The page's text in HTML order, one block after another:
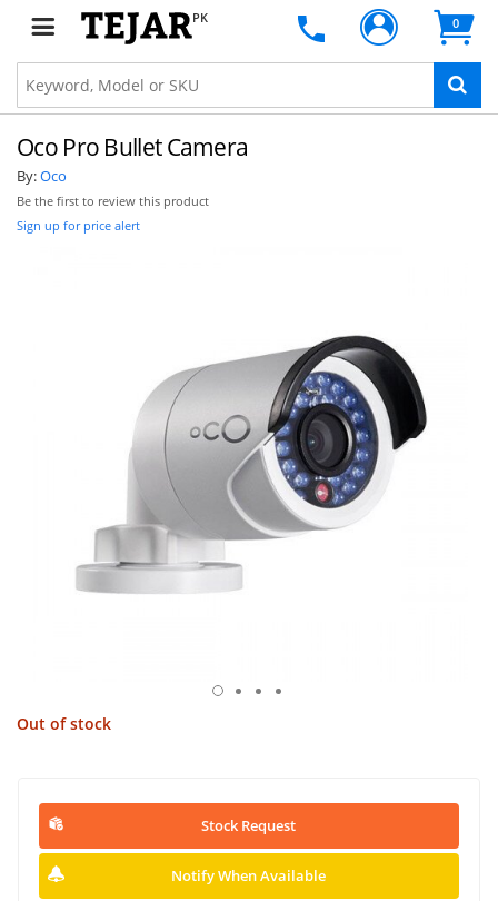
PK 0
Oco Pro Bullet Camera
By:Oco
Be the first to review this product
Sign up for price alert
Out of stock
Stock Request
Notify When Available